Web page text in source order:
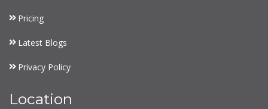
Pricing
Latest Blogs
Privacy Policy
Location